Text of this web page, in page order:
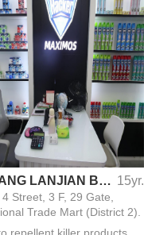
ZHEJIANG LANJIAN BIO-TECHNOLOGY CO.,LTD 15yr.
Street, 3 F, 29 Gate,
Trade Mart (District 2).